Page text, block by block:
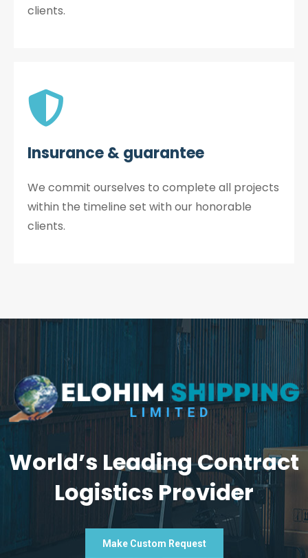
clients.
Insurance & guarantee
We commit ourselves to complete all projects
within the timeline set with our honorable
clients.
World’s Leading Contract
Logistics Provider
Make Custom Request